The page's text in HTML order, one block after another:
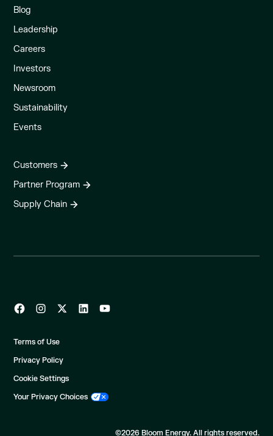
Blog
Leadership
Careers
Investors
Newsroom
Sustainability
Events
Customers
Partner Program
Supply Chain
Terms of Use
Privacy Policy
Cookie Settings
Your Privacy Choices
©2026 Bloom Energy. All rights reserved.